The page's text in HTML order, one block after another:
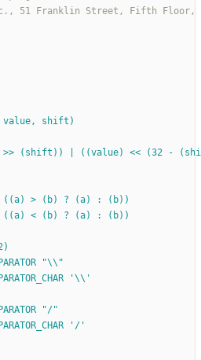
value, shift)
((a) > (b) ? (a) : (b))
((a) < (b) ? (a) : (b))
"\\"
'\\'
"/"
' / '